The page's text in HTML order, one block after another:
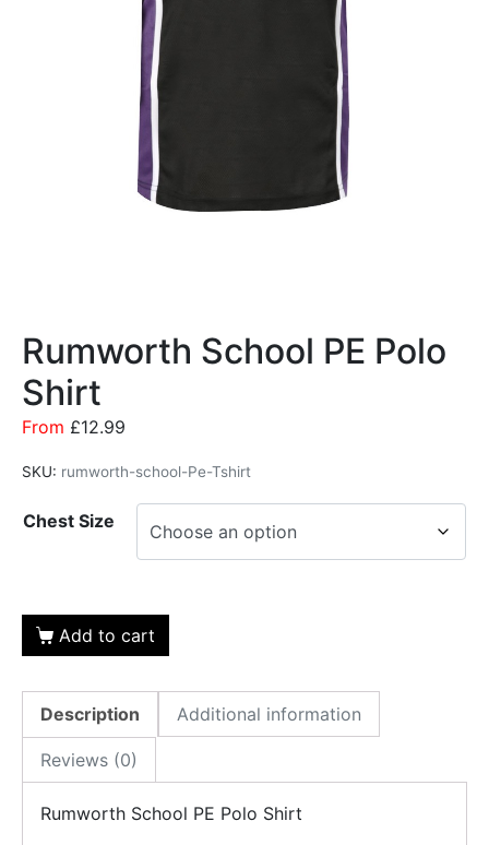
Rumworth School PE Polo
Shirt
From £12.99
SKU: rumworth-school-Pe-Tshirt
Chest Size
Add to cart
Description Additional information
Reviews (0)
Rumworth School PE Polo Shirt